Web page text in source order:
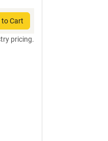
to Cart
pricing.